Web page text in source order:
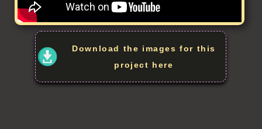
Download the images for this
project here